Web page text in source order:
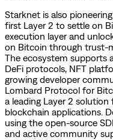
Starknet is also
first Layer 2 to settle on
execution layer and
on Bitcoin through trust-
The ecosystem supports
DeFi protocols, NFT
growing developer
Lombard Protocol for
a leading Layer 2 solution
blockchain applications.
using the open-source
and active community